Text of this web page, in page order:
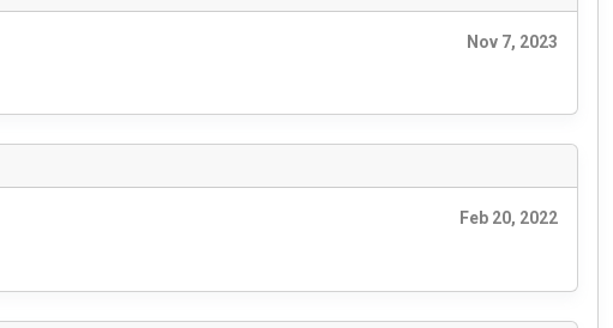
Nov 7, 2023
Feb 20, 2022